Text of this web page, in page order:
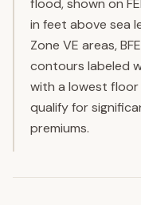
flood, shown on
in feet above sea
Zone VE areas,
contours labeled
with a lowest
qualify for
premiums.